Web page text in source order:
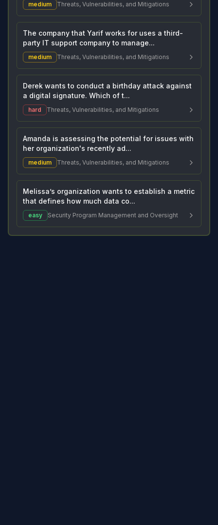
medium Threats, Vulnerabilities, and Mitigations
The company that Yarif works for uses a third-
party IT support company to manage...
medium Threats, Vulnerabilities, and Mitigations
Derek wants to conduct a birthday attack against
a digital signature. Which of t...
hard Threats, Vulnerabilities, and Mitigations
Amanda is assessing the potential for issues with
her organization's recently ad...
medium Threats, Vulnerabilities, and Mitigations
Melissa’s organization wants to establish a metric
that defines how much data co...
easy Security Program Management and Oversight